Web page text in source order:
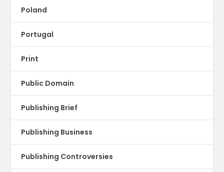
Poland
Portugal
Print
Public Domain
Publishing Brief
Publishing Business
Publishing Controversies